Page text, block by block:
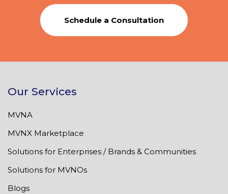
Schedule a Consultation
Our Services
MVNA
MVNX Marketplace
Solutions for Enterprises / Brands & Communities
Solutions for MVNOs
Blogs